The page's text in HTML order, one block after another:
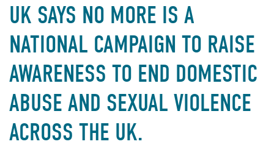
UK SAYS NO MORE IS A
NATIONAL CAMPAIGN TO RAISE
AWARENESS TO END DOMESTIC
ABUSE AND SEXUAL VIOLENCE
ACROSS THE UK.